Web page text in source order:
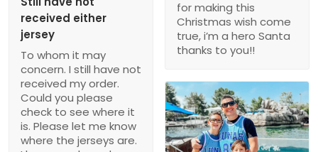
for making this
Christmas wish come
true, i’m a hero Santa
thanks to you!!
received either
jersey
To whom it may
concern. I still have not
received my order.
Could you please
check to see where it
is. Please let me know
where the jerseys are.